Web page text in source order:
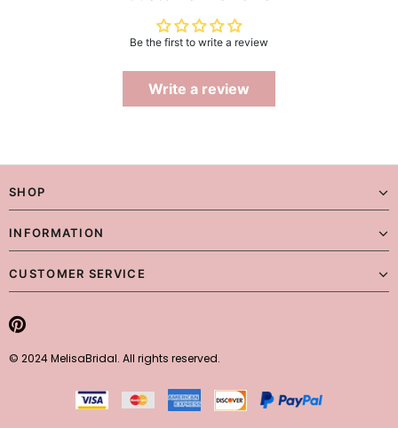
Be the first to write a review
Write a review
SHOP
INFORMATION
CUSTOMER SERVICE
© 2024 MelisaBridal. All rights reserved.